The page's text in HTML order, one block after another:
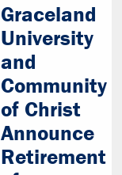
Graceland
University
and
Community
of Christ
Announce
Retirement